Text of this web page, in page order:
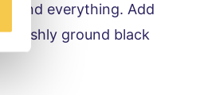
blend everything. Add
freshly ground black